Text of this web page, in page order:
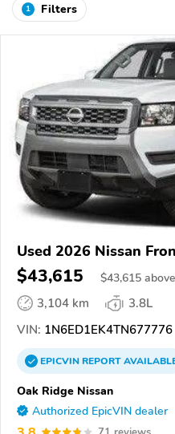
1 Filters
Used 2026 Nissan
$43,615 $43,615 above
3,104 km
3.8L
VIN: 1N6ED1EK4TN677776
EPICVINREPORT
Oak Ridge Nissan
Authorized EpicVIN dealer